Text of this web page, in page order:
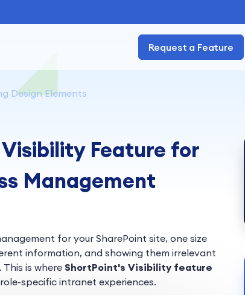
Request a Feature
Design Elements
Feature for
Management
for your SharePoint site, one size
information, and showing them irrelevant
is where ShortPoint's Visibility feature
specific intranet experiences.